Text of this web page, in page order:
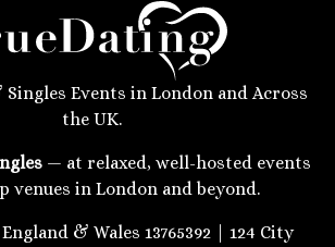
Singles Events in London and Across
the UK.
— at relaxed, well-hosted events
venues in London and beyond.
& Wales 13765392 | 124 City